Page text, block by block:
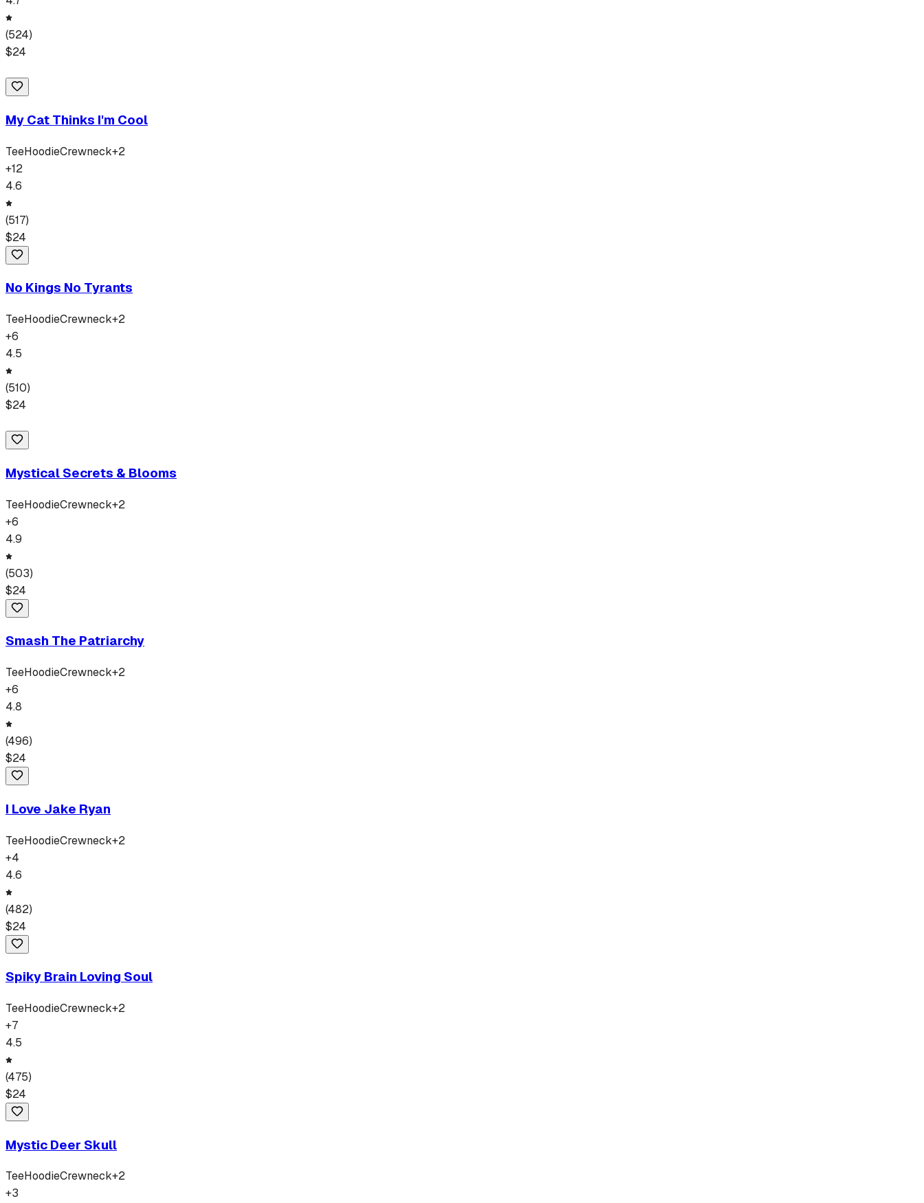
(524)
$24
My Cat Thinks I'm Cool
TeeHoodieCrewneck+2
+12
4.6
(517)
$24
No Kings No Tyrants
TeeHoodieCrewneck+2
+6
4.5
(510)
$24
Mystical Secrets & Blooms
TeeHoodieCrewneck+2
+6
4.9
(503)
$24
Smash The Patriarchy
TeeHoodieCrewneck+2
+6
4.8
(496)
$24
I Love Jake Ryan
TeeHoodieCrewneck+2
+4
4.6
(482)
$24
Spiky Brain Loving Soul
TeeHoodieCrewneck+2
+7
4.5
(475)
$24
Mystic Deer Skull
TeeHoodieCrewneck+2
+3